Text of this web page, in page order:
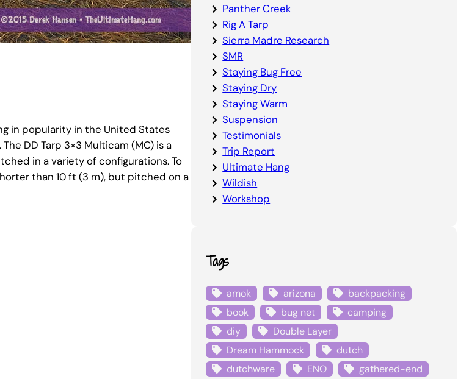
in popularity in the United States
DD Tarp 3×3 Multicam (MC) is a
in a variety of configurations. To
than 10 ft (3 m), but pitched on a
Panther Creek
Rig A Tarp
Sierra Madre Research
SMR
Staying Bug Free
Staying Dry
Staying Warm
Suspension
Testimonials
Trip Report
Ultimate Hang
Wildish
Workshop
Tags
amok arizona
backpacking
book
bug net
camping
diy
Double Layer
Dream Hammock
dutch
dutchware
ENO
gathered-end